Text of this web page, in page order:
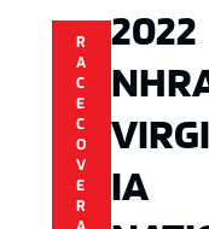
R
A
C
E
C
O
V
E
R
2022
IA